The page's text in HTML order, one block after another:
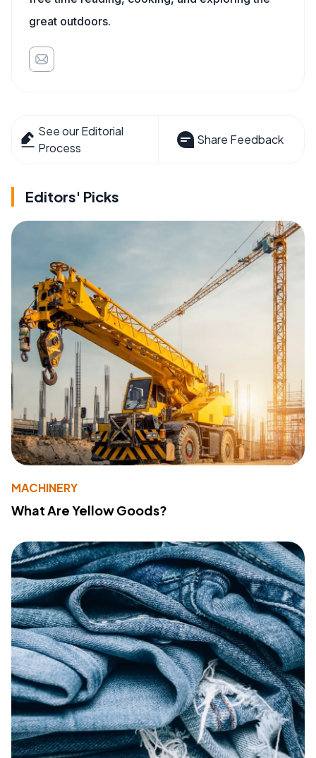
great outdoors.
See our Editorial
Process
Share Feedback
Editors' Picks
MACHINERY
What Are Yellow Goods?